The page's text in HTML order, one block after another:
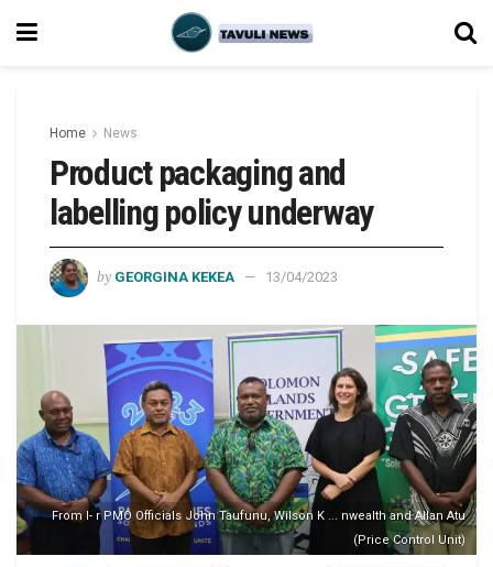
Home News
Product packaging and
labelling policy underway
by GEORGINA KEKEA 13/04/2023
From l- r PMO Officials John Taufunu, Wilson K ... nwealth and Allan Atu
(Price Control Unit)